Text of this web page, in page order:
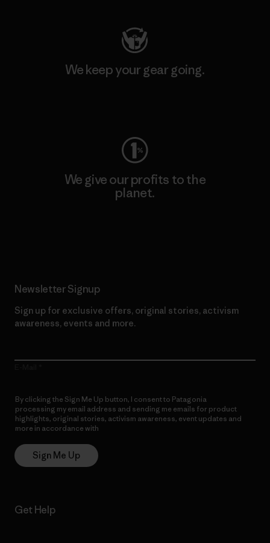
We keep your gear going.
We give our profits to the
planet.
Newsletter Signup
Sign up for exclusive offers, original stories, activism
awareness, events and more.
By clicking the Sign Me Up button, I consent to Patagonia
processing my email address and sending me emails for product
highlights, original stories, activism awareness, event updates and
more in accordance with
Sign Me Up
Get Help